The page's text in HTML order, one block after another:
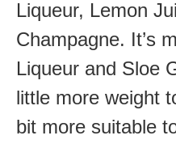
Liqueur, Lemon
Champagne. It’s
Liqueur and Sloe
little more weight
bit more suitable